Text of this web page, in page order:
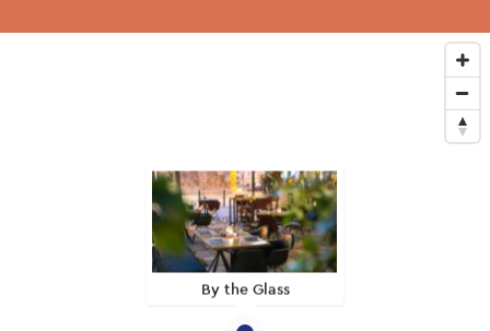
By the Glass